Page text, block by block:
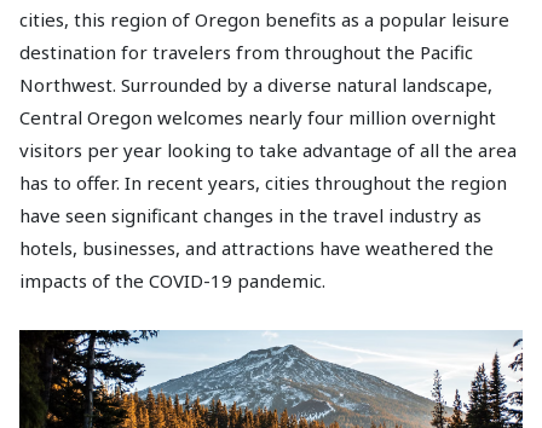
cities, this region of Oregon benefits as a popular leisure
destination for travelers from throughout the Pacific
Northwest. Surrounded by a diverse natural landscape,
Central Oregon welcomes nearly four million overnight
visitors per year looking to take advantage of all the area
has to offer. In recent years, cities throughout the region
have seen significant changes in the travel industry as
hotels, businesses, and attractions have weathered the
impacts of the COVID-19 pandemic.